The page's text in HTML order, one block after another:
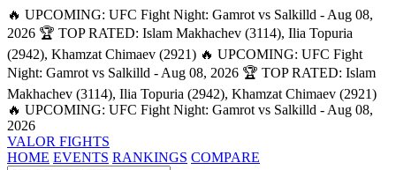
🔥 UPCOMING: UFC Fight Night: Gamrot vs Salkilld - Aug 08,
2026 🏆 TOP RATED: Islam Makhachev (3114), Ilia Topuria
(2942), Khamzat Chimaev (2921) 🔥 UPCOMING: UFC Fight
Night: Gamrot vs Salkilld - Aug 08, 2026 🏆 TOP RATED: Islam
Makhachev (3114), Ilia Topuria (2942), Khamzat Chimaev (2921)
🔥 UPCOMING: UFC Fight Night: Gamrot vs Salkilld - Aug 08,
2026
VALOR FIGHTS
HOME EVENTS RANKINGS COMPARE